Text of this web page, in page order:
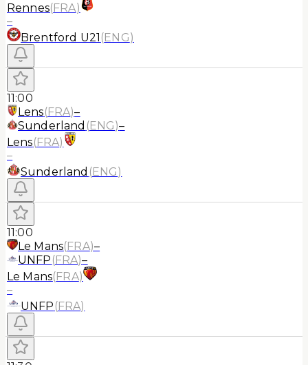
Rennes(FRA)
–
Brentford U21 (ENG)
11:00
Lens(FRA)–
Sunderland (ENG)–
Lens(FRA)
–
Sunderland (ENG)
11:00
Le Mans(FRA)–
UNFP (FRA)–
Le Mans(FRA)
–
UNFP (FRA)